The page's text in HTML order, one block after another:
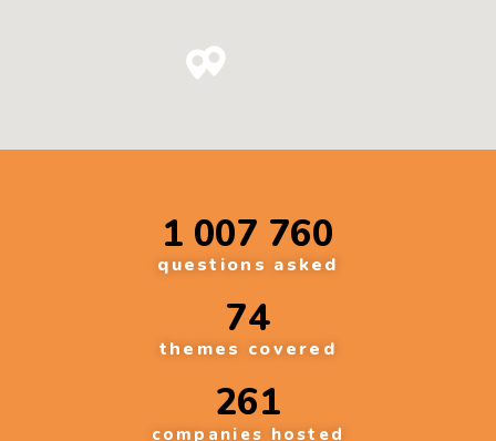
questions asked
1 007 760
themes covered
74
companies hosted
261